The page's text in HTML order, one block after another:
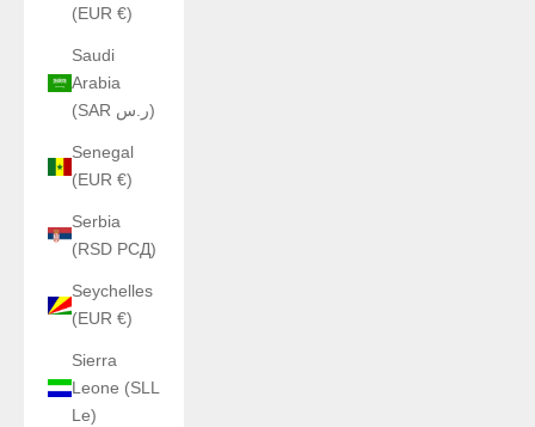
(EUR €)
Saudi
Arabia
(SAR ر.س)
Senegal
(EUR €)
Serbia
(RSD РСД)
Seychelles
(EUR €)
Sierra
Leone (SLL
Le)